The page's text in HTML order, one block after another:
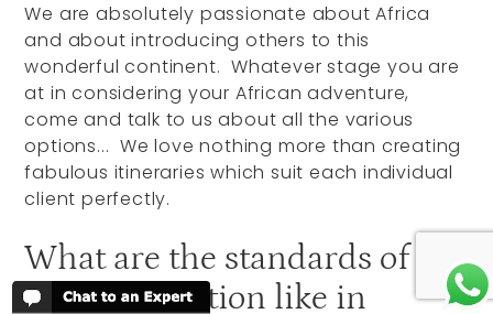
We are absolutely passionate about Africa
and about introducing others to this
wonderful continent. Whatever stage you are
at in considering your African adventure,
come and talk to us about all the various
options... We love nothing more than creating
fabulous itineraries which suit each individual
client perfectly.
What are the standards of
accommodation like in